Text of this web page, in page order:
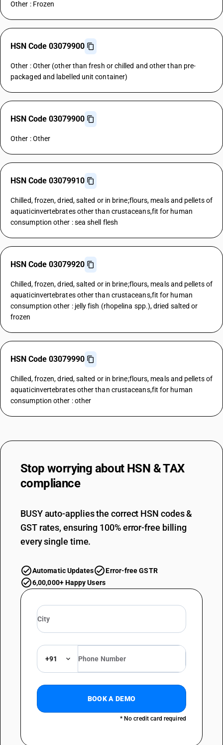
Other : Frozen
HSN Code 03079900
Other : Other (other than fresh or chilled and other than pre-
packaged and labelled unit container)
HSN Code 03079900
Other : Other
HSN Code 03079910
Chilled, frozen, dried, salted or in brine;flours, meals and pellets of
aquaticinvertebrates other than crustaceans,fit for human
consumption other : sea shell flesh
HSN Code 03079920
Chilled, frozen, dried, salted or in brine;flours, meals and pellets of
aquaticinvertebrates other than crustaceans,fit for human
consumption other : jelly fish (rhopelina spp.), dried salted or
frozen
HSN Code 03079990
Chilled, frozen, dried, salted or in brine;flours, meals and pellets of
aquaticinvertebrates other than crustaceans,fit for human
consumption other : other
Stop worrying about HSN & TAX
compliance
BUSY auto-applies the correct HSN codes &
GST rates, ensuring 100% error-free billing
every single time.
Automatic Updates
Error-free GSTR
6,00,000+ Happy Users
+91
BOOK A DEMO
* No credit card required